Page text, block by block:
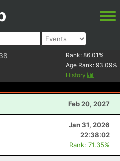
Rank: 86.01 %
Age Rank: 93.09%
History
Feb 20, 2027
Jan 31, 2026
22:38:02
Rank: 71.35%